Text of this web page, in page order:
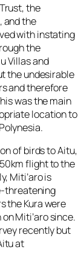
the
and the
with instating
the
Villas and
the undesirable
and therefore
was the main
location to
of birds to Aitu,
flight to the
Miti’aro is
threatening
the Kura were
Miti’aro since.
recently but
at